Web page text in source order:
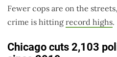
Fewer cops are on the
crime is hitting record highs.